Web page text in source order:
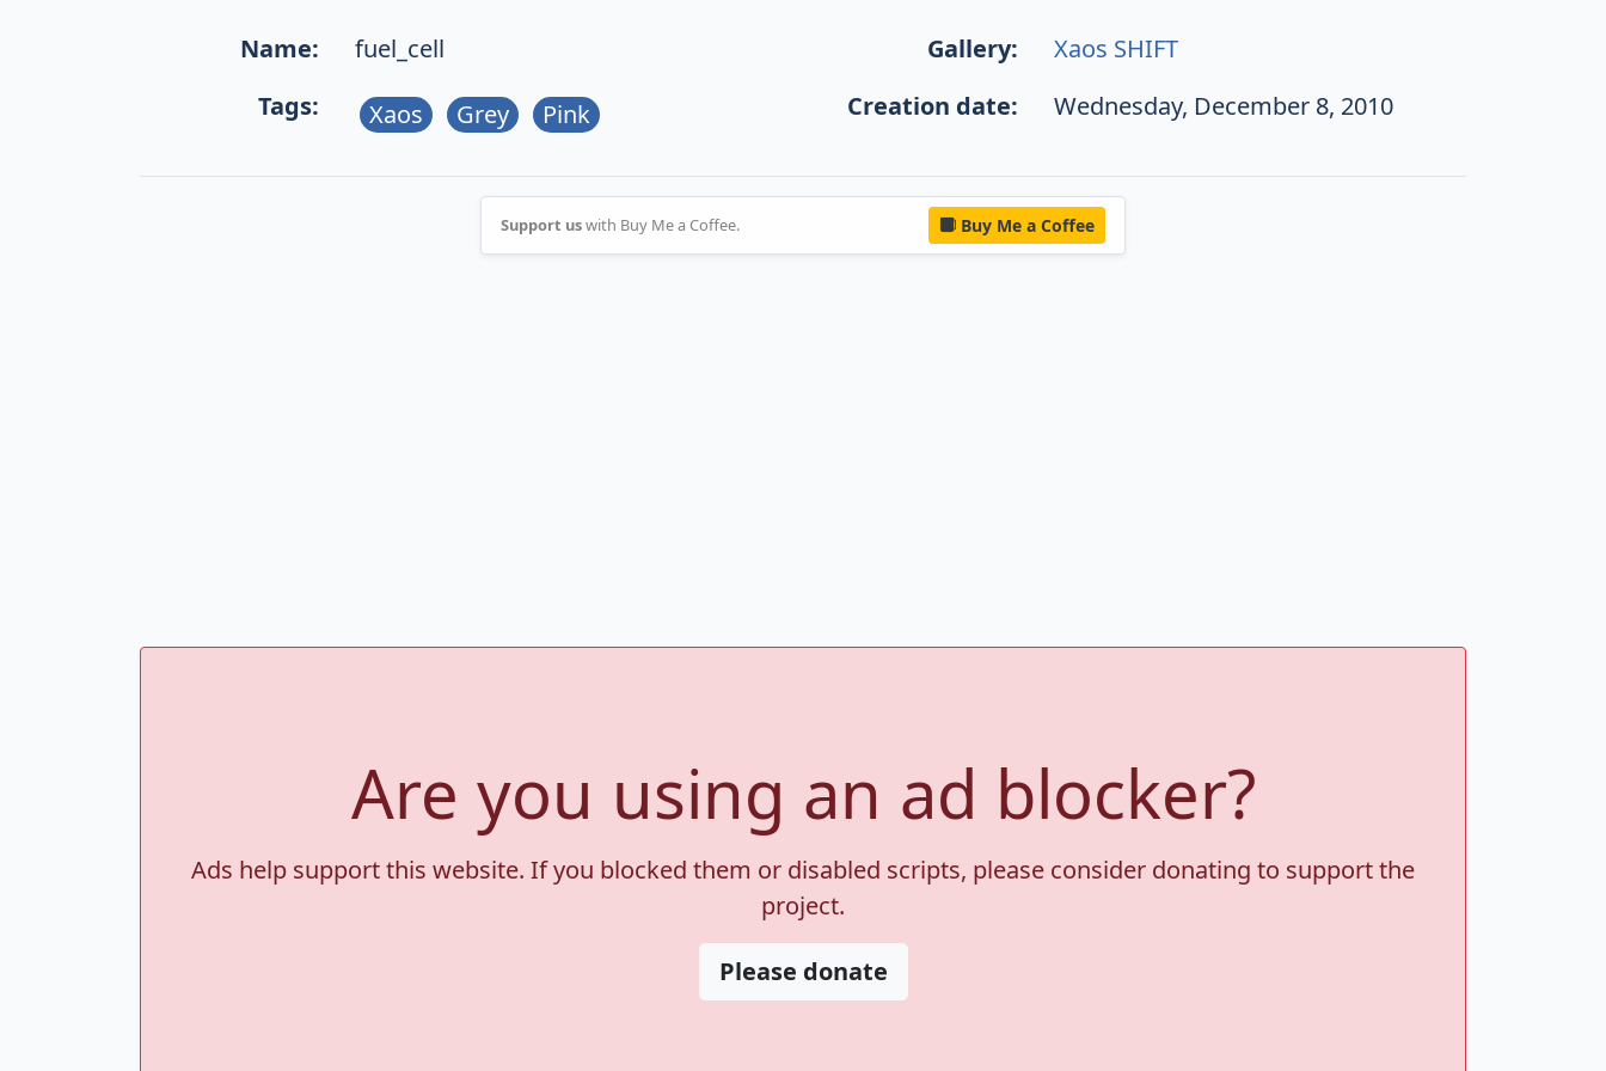
Name: fuel_cell Gallery:
Xaos SHIFT
Tags:
Xaos Grey Pink Creation date: Wednesday, December 8, 2010
Support uswith Buy Me a Coffee. Buy Me a Coffee
Are you using an ad blocker?
Ads help support this website. If you blocked them or disabled scripts, please consider donating to support the
project.
Please donate